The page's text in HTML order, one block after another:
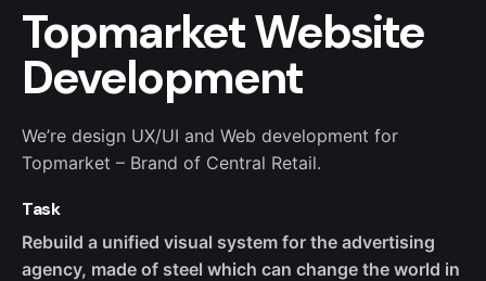
Topmarket Website
Development
We’re design UX/UI and Web development for
Topmarket – Brand of Central Retail.
Task
Rebuild a unified visual system for the advertising
agency, made of steel which can change the world in